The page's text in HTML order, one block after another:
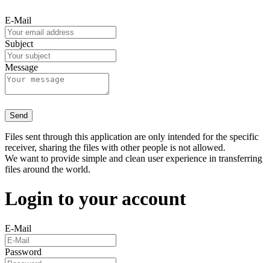
E-Mail
Subject
Message
Send
Files sent through this application are only intended for the specific
receiver, sharing the files with other people is not allowed.
We want to provide simple and clean user experience in transferring
files around the world.
Login to your account
E-Mail
Password